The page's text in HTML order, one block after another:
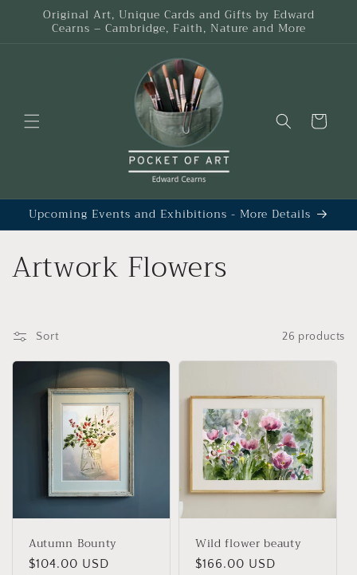
Skip to
content
Original Art, Unique Cards and Gifts by Edward
Cearns – Cambridge, Faith, Nature and More
Cart
Upcoming Events and Exhibitions - More Details
C
l
l
i
Artwork Flowers
Sort 26 products
Autumn Bounty
Regular
$104.00 USD
Wild flower beauty
Regular
$166.00 USD